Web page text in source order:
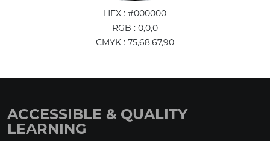
HEX : #000000
RGB : 0,0,0
CMYK : 75,68,67,90
ACCESSIBLE & QUALITY
LEARNING